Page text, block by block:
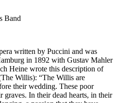
Band
written by Puccini and was
in 1892 with Gustav Mahler
Heine wrote this description of
Willis): “The Willis are
their wedding. These poor
graves. In their dead hearts, in their